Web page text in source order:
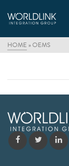
HOME »OEMS